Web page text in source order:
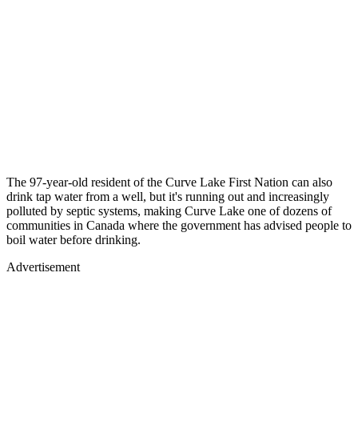
The 97-year-old resident of the Curve Lake First Nation can also
drink tap water from a well, but it's running out and increasingly
polluted by septic systems, making Curve Lake one of dozens of
communities in Canada where the government has advised people to
boil water before drinking.
Advertisement